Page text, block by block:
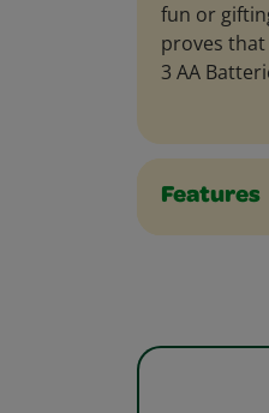
fun or
proves
3 AA
Features